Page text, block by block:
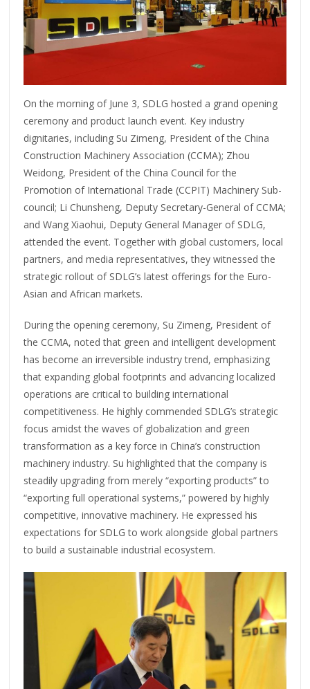
On the morning of June 3, SDLG hosted a grand opening
ceremony and product launch event. Key industry
dignitaries, including Su Zimeng, President of the China
Construction Machinery Association (CCMA); Zhou
Weidong, President of the China Council for the
Promotion of International Trade (CCPIT) Machinery Sub-
council; Li Chunsheng, Deputy Secretary-General of CCMA;
and Wang Xiaohui, Deputy General Manager of SDLG,
attended the event. Together with global customers, local
partners, and media representatives, they witnessed the
strategic rollout of SDLG’s latest offerings for the Euro-
Asian and African markets.
During the opening ceremony, Su Zimeng, President of
the CCMA, noted that green and intelligent development
has become an irreversible industry trend, emphasizing
that expanding global footprints and advancing localized
operations are critical to building international
competitiveness. He highly commended SDLG’s strategic
focus amidst the waves of globalization and green
transformation as a key force in China’s construction
machinery industry. Su highlighted that the company is
steadily upgrading from merely “exporting products” to
“exporting full operational systems,” powered by highly
competitive, innovative machinery. He expressed his
expectations for SDLG to work alongside global partners
to build a sustainable industrial ecosystem.